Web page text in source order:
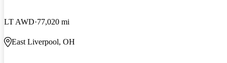
LT AWD 77,020 mi
East Liverpool, OH